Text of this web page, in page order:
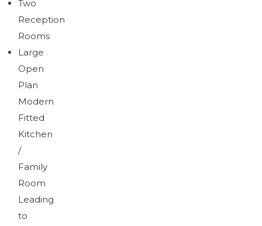
Two
Reception
Rooms
Large
Open
Plan
Modern
Fitted
Kitchen
/
Family
Room
Leading
to